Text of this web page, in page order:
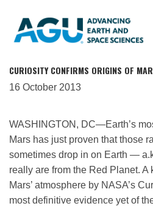
Search Pubs
Donate
CURIOSITY CONFIRMS ORIGINS OF
16 October 2013
WASHINGTON, DC—Earth’s
Mars has just proven that those
sometimes drop in on Earth —
really are from the Red Planet. A
Mars’ atmosphere by NASA’s
most definitive evidence yet of